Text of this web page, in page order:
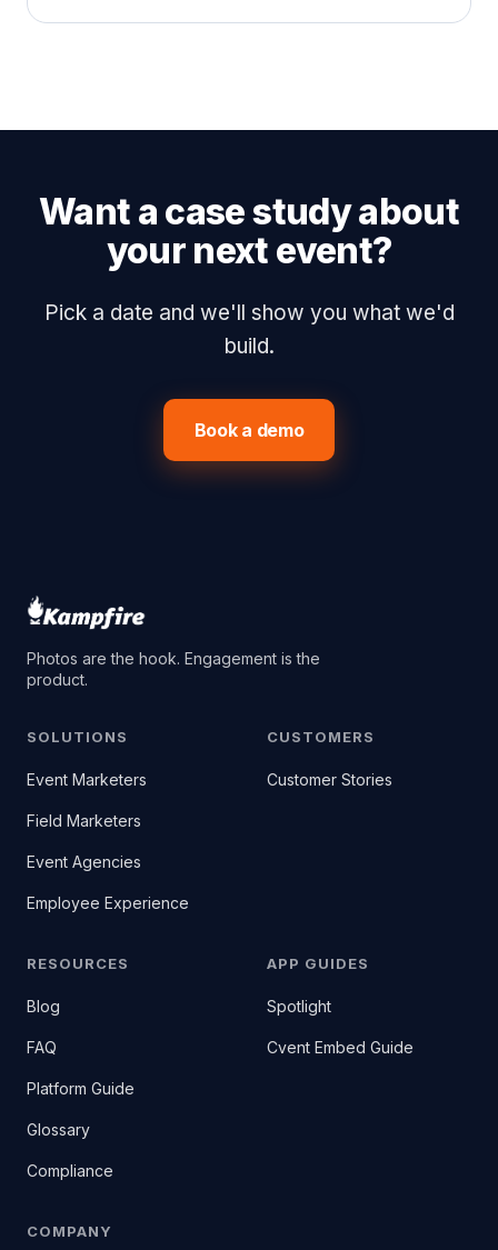
Want a case study about
your next event?
Pick a date and we'll show you what we'd
build.
Book a demo
Photos are the hook. Engagement is the
product.
SOLUTIONS
Event Marketers
Field Marketers
Event Agencies
Employee Experience
CUSTOMERS
Customer Stories
RESOURCES
Blog
FAQ
Platform Guide
Glossary
Compliance
APP GUIDES
Spotlight
Cvent Embed Guide
COMPANY